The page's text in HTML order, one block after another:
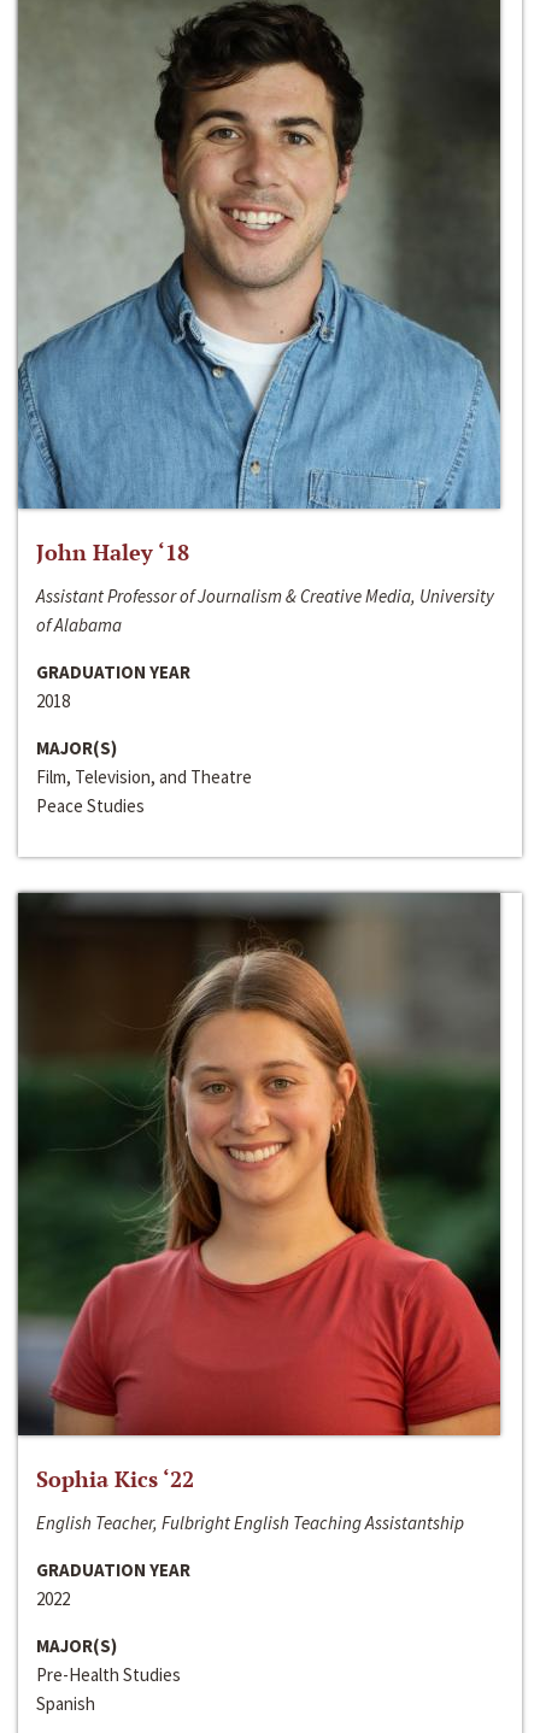
John Haley ‘18
Assistant Professor of Journalism & Creative Media, University
of Alabama
GRADUATION YEAR
2018
MAJOR(S)
Film, Television, and Theatre
Peace Studies
Sophia Kics ‘22
English Teacher, Fulbright English Teaching Assistantship
GRADUATION YEAR
2022
MAJOR(S)
Pre-Health Studies
Spanish